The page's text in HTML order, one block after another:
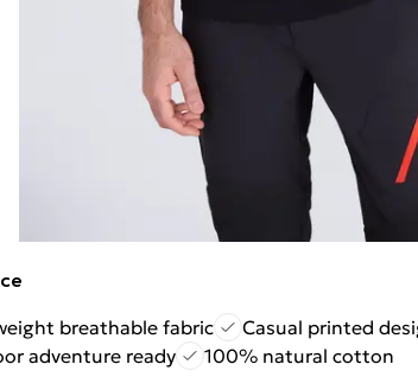
breathable fabric
Casual printed
adventure ready
100% natural cotton